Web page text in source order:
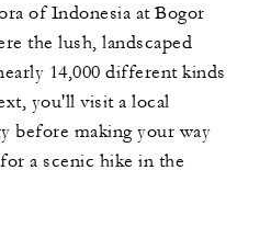
of Indonesia at Bogor
the lush, landscaped
14,000 different kinds
you'll visit a local
before making your way
a scenic hike in the